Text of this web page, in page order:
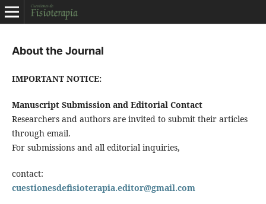
About the Journal
IMPORTANT NOTICE:
Manuscript Submission and Editorial Contact
Researchers and authors are invited to submit their articles
through email.
For submissions and all editorial inquiries,
contact:
cuestionesdefisioterapia.editor@gmail.com